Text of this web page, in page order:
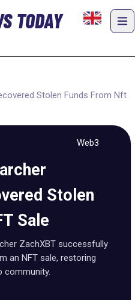
TODAY
Stolen Funds From Nft
Web3
Stolen
Sale
ZachXBT successfully
an NFT sale, restoring
community.